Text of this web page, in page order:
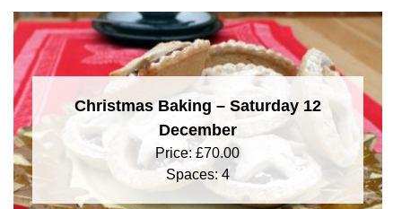
Christmas Baking – Saturday 12
December
Price:£70.00
Spaces: 4